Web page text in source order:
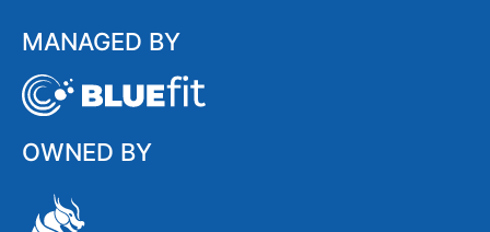
MANAGED BY
OWNED BY